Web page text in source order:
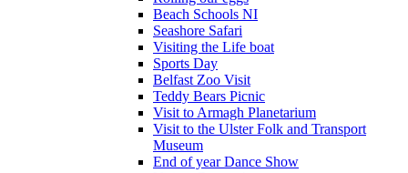
Beach Schools NI
Seashore Safari
Visiting the Life boat
Sports Day
Belfast Zoo Visit
Teddy Bears Picnic
Visit to Armagh Planetarium
Visit to the Ulster Folk and Transport
Museum
End of year Dance Show